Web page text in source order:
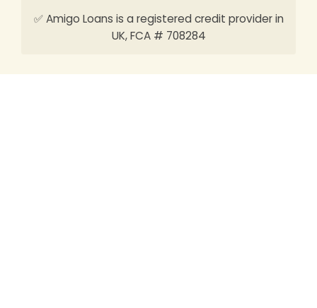
✅ Amigo Loans is a registered credit provider in
UK, FCA # 708284